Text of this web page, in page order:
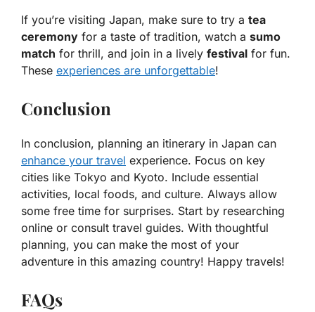
If you’re visiting Japan, make sure to try a tea
ceremony for a taste of tradition, watch a sumo
match for thrill, and join in a lively festival for fun.
These experiences are unforgettable!
Conclusion
In conclusion, planning an itinerary in Japan can
enhance your travel experience. Focus on key
cities like Tokyo and Kyoto. Include essential
activities, local foods, and culture. Always allow
some free time for surprises. Start by researching
online or consult travel guides. With thoughtful
planning, you can make the most of your
adventure in this amazing country! Happy travels!
FAQs